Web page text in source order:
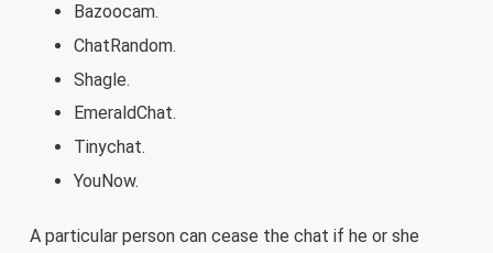
Bazoocam.
ChatRandom.
Shagle.
EmeraldChat.
Tinychat.
YouNow.
A particular person can cease the chat if he or she